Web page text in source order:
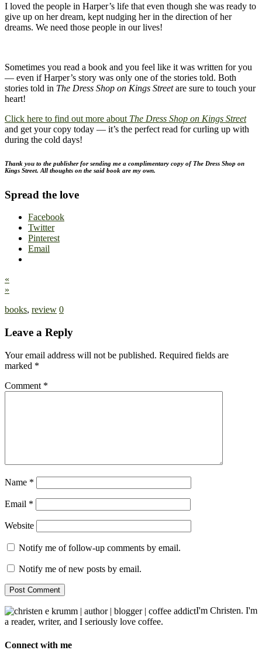
I loved the people in Harper’s life that even though she was ready to
give up on her dream, kept nudging her in the direction of her
dreams. We need those people in our lives!
Sometimes you read a book and you feel like it was written for you
— even if Harper’s story was only one of the stories told. Both
stories told in The Dress Shop on Kings Streetare sure to touch your
heart!
Click here to find out more about The Dress Shop on Kings Street
and get your copy today — it’s the perfect read for curling up with
during the cold days!
Thank you to the publisher for sending me a complimentary copy of The Dress Shop on
Kings Street. All thoughts on the said book are my own.
Spread the love
Facebook
Twitter
Pinterest
Email
«
»
books, review 0
Leave a Reply
Your email address will not be published. Required fields are
marked *
Comment *
Name *
Email *
Website
Notify me of follow-up comments by email.
Notify me of new posts by email.
I'm Christen. I'm
a reader, writer, and I seriously love coffee.
Connect with me